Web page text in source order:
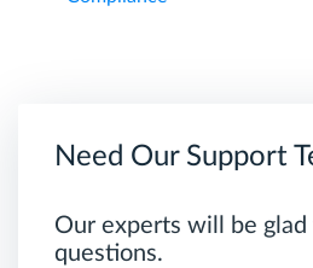
Need Our Support
Our experts will be
questions.